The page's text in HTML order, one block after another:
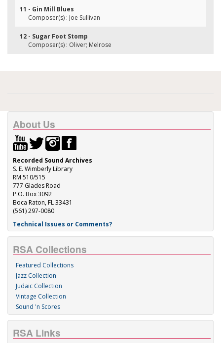
11 - Gin Mill Blues
Composer(s) : Joe Sullivan
12 - Sugar Foot Stomp
Composer(s) : Oliver; Melrose
About Us
Recorded Sound Archives
S. E. Wimberly Library
RM 510/515
777 Glades Road
P.O. Box 3092
Boca Raton, FL 33431
(561) 297-0080
Technical Issues or Comments?
RSA Collections
Featured Collections
Jazz Collection
Judaic Collection
Vintage Collection
Sound 'n Scores
RSA Links